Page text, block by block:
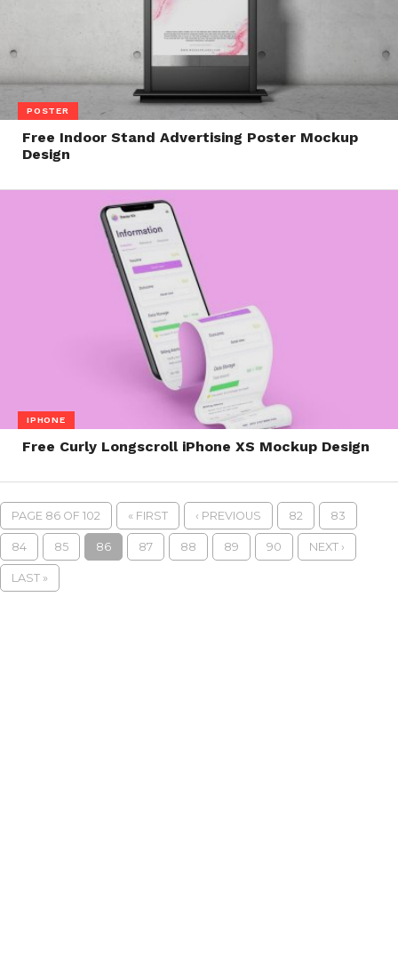
POSTER
Free Indoor Stand Advertising Poster Mockup
Design
IPHONE
Free Curly Longscroll iPhone XS Mockup Design
PAGE 86 OF 102 « FIRST ‹ PREVIOUS 82 83
84 85 86 87 88 89 90 NEXT ›
LAST »